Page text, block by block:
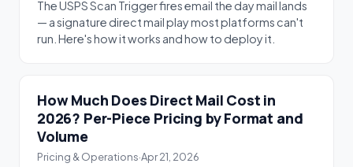
The USPS Scan Trigger fires email the day mail lands
— a signature direct mail play most platforms can't
run. Here's how it works and how to deploy it.
How Much Does Direct Mail Cost in
2026? Per-Piece Pricing by Format and
Volume
Pricing & Operations·Apr 21, 2026